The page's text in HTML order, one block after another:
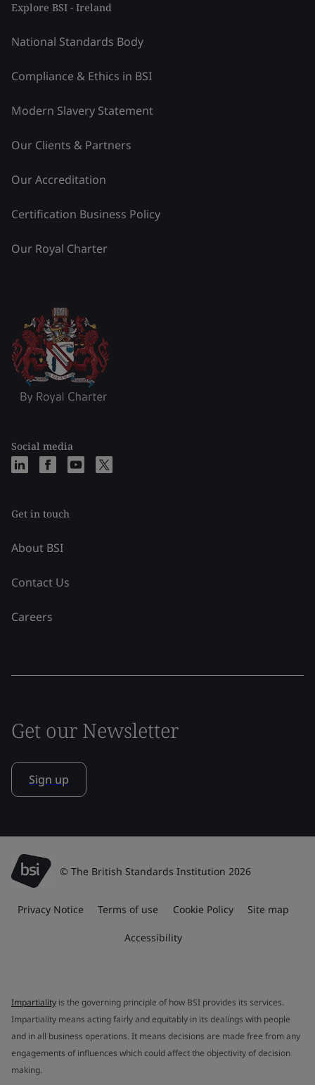
Explore BSI - Ireland
National Standards Body
Compliance & Ethics in BSI
Modern Slavery Statement
Our Clients & Partners
Our Accreditation
Certification Business Policy
Our Royal Charter
Social media
Get in touch
About BSI
Contact Us
Careers
Get our Newsletter
Sign up
© The British Standards Institution 2026
Privacy Notice Terms of use Cookie Policy Site map
Accessibility
Impartiality is the governing principle of how BSI provides its services.
Impartiality means acting fairly and equitably in its dealings with people
and in all business operations. It means decisions are made free from any
engagements of influences which could affect the objectivity of decision
making.